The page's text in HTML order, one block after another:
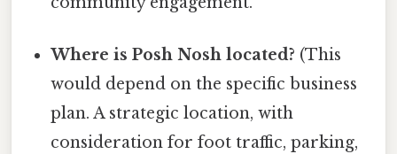
Where is Posh Nosh located? (This
would depend on the specific business
plan. A strategic location, with
consideration for foot traffic, parking,